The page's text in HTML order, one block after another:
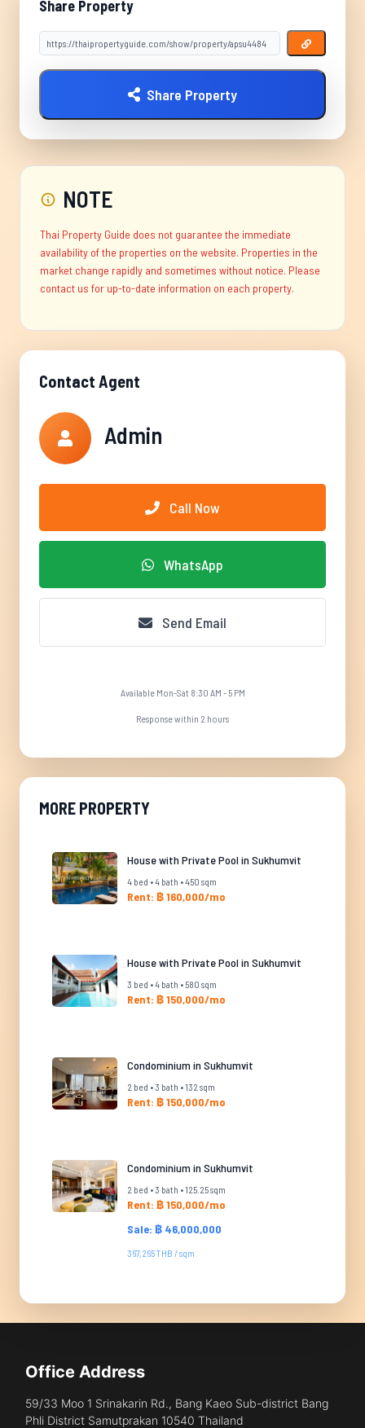
Share Property
Share Property
NOTE
Thai Property Guide does not guarantee the immediate
availability of the properties on the website. Properties in the
market change rapidly and sometimes without notice. Please
contact us for up-to-date information on each property.
Contact Agent
Admin
Call Now
WhatsApp
Send Email
Available Mon-Sat 8:30 AM - 5 PM
Response within 2 hours
MORE PROPERTY
House with Private Pool in Sukhumvit
4 bed • 4 bath • 450 sqm
Rent: ฿ 160,000/mo
House with Private Pool in Sukhumvit
3 bed • 4 bath • 580 sqm
Rent: ฿ 150,000/mo
Condominium in Sukhumvit
2 bed • 3 bath • 132 sqm
Rent: ฿ 150,000/mo
Condominium in Sukhumvit
2 bed • 3 bath • 125.25 sqm
Rent: ฿ 150,000/mo
Sale: ฿ 46,000,000
367,265 THB / sqm
Office Address
59/33 Moo 1 Srinakarin Rd., Bang Kaeo Sub-district Bang
Phli District Samutprakan 10540 Thailand